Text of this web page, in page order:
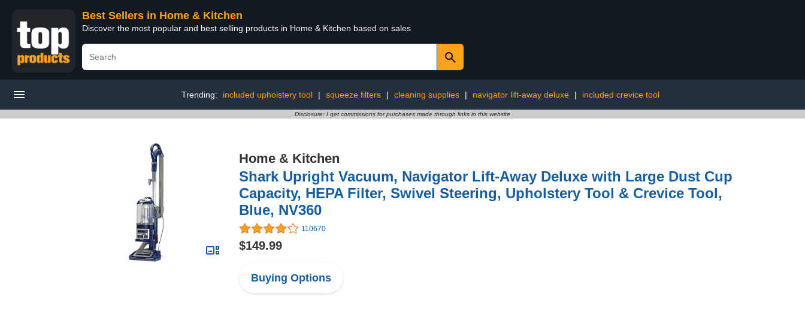
Best Sellers in Home & Kitchen
Discover the most popular and best selling products in Home & Kitchen based on sales
Trending: included upholstery tool | squeeze filters | cleaning supplies | navigator lift-away deluxe | included crevice tool
Disclosure: I get commissions for purchases made through links in this website
Home & Kitchen
Shark Upright Vacuum, Navigator Lift-Away Deluxe with Large Dust Cup
Capacity, HEPA Filter, Swivel Steering, Upholstery Tool & Crevice Tool,
Blue, NV360
110670
$149.99
Buying Options